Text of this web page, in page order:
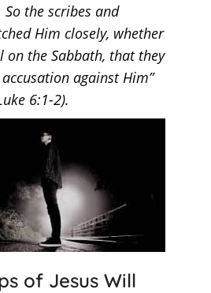
the scribes and
Him closely, whether
on the Sabbath, that they
against Him”
6:1-2).
of Jesus Will